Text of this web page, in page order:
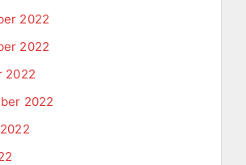
2022
2022
2022
2022